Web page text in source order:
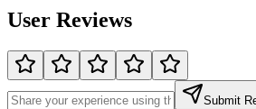
User Reviews
Submit